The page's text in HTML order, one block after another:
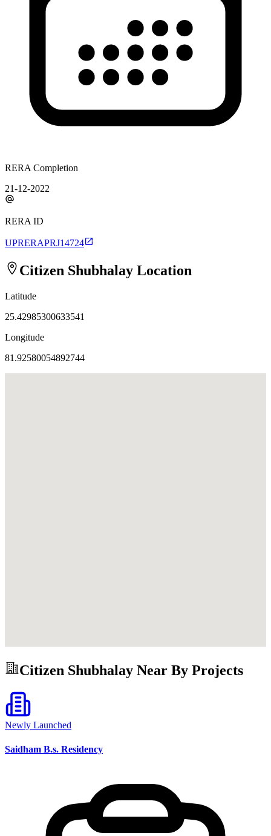
RERA Completion
21-12-2022
RERA ID
UPRERAPRJ14724
Citizen Shubhalay Location
Latitude
25.42985300633541
Longitude
81.92580054892744
Citizen Shubhalay Near By Projects
Newly Launched
Saidham B.s. Residency